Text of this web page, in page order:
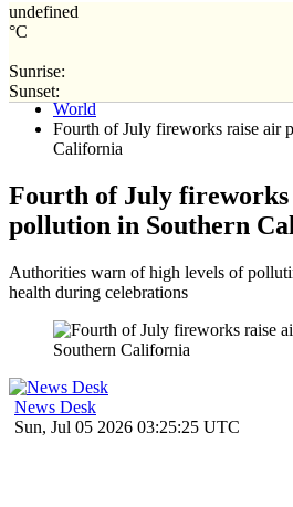
undefined
°C
Sunrise:
Sunset:Home
World
Fourth of July fireworks raise air
California
Fourth of July
pollution in Southern
Authorities warn of high levels of
health during celebrations
News Desk
Sun, Jul 05 2026 03:25:25 UTC